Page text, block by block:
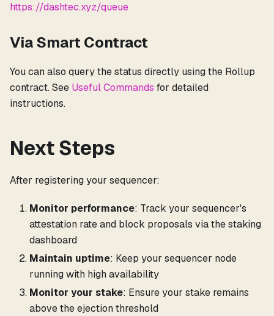
https://dashtec.xyz/queue
Via Smart Contract
You can also query the status directly using the Rollup
contract. See Useful Commands for detailed
instructions.
Next Steps
After registering your sequencer:
Monitor performance: Track your sequencer's
attestation rate and block proposals via the staking
dashboard
Maintain uptime: Keep your sequencer node
running with high availability
Monitor your stake: Ensure your stake remains
above the ejection threshold